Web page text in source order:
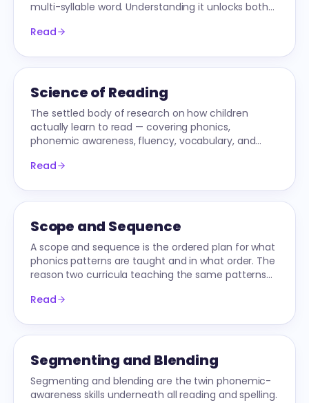
multi-syllable word. Understanding it unlocks both
Read
Science of Reading
The settled body of research on how children
actually learn to read — covering phonics,
phonemic awareness, fluency, vocabulary, and
Read
Scope and Sequence
A scope and sequence is the ordered plan for what
phonics patterns are taught and in what order. The
reason two curricula teaching the same patterns
Read
Segmenting and Blending
Segmenting and blending are the twin phonemic-
awareness skills underneath all reading and spelling.